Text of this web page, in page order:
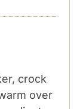
crock
over